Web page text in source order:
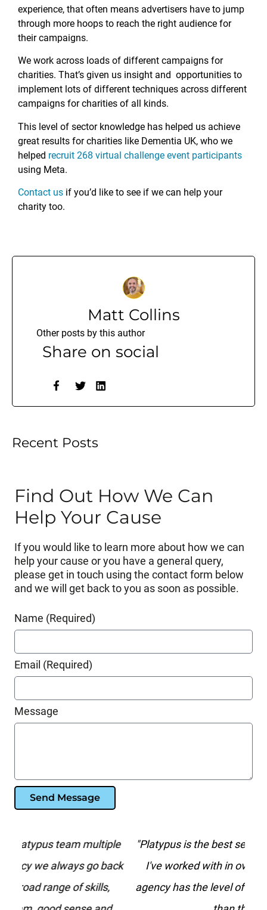
experience, that often means advertisers have to jump
through more hoops to reach the right audience for
their campaigns.
We work across loads of different campaigns for
charities. That’s given us insight and opportunities to
implement lots of different techniques across different
campaigns for charities of all kinds.
This level of sector knowledge has helped us achieve
great results for charities like Dementia UK, who we
helped recruit 268 virtual challenge event participants
using Meta.
Contact us if you’d like to see if we can help your
charity too.
Matt Collins
Other posts by this author
Share on social
Recent Posts
Find Out How We Can
Help Your Cause
If you would like to learn more about how we can
help your cause or you have a general query,
please get in touch using the contact form below
and we will get back to you as soon as possible.
Name (Required)
Email (Required)
Message
Send Message
"Platypus is the best search marketing agency
I've worked with in over 20 years. No other
agency has the level of paid search knowledge